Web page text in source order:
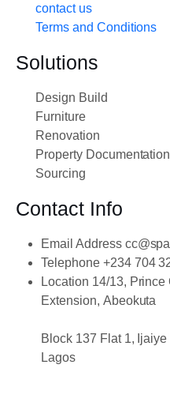
contact us
Terms and Conditions
Solutions
Design Build
Furniture
Renovation
Property Documentation
Sourcing
Contact Info
Email Address
Telephone +234 704
Location 14/13, Prince
Extension, Abeokuta
Block 137 Flat 1,
Lagos